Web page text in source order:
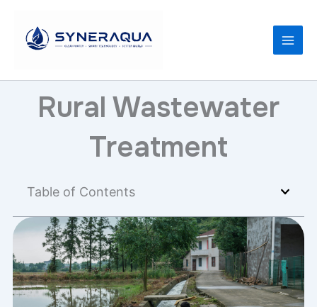
content
Rural Wastewater
Treatment
Table of Contents